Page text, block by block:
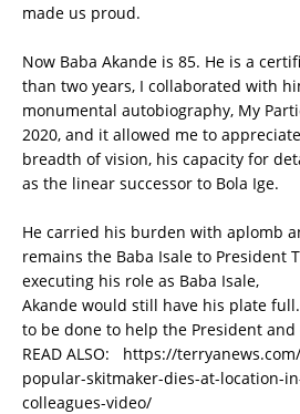
made us proud.
Now Baba Akande is 85. He is a
than two years, I collaborated with
monumental autobiography, My
2020, and it allowed me to
breadth of vision, his capacity for
as the linear successor to Bola Ige.
He carried his burden with aplomb
remains the Baba Isale to President
executing his role as Baba Isale,
Akande would still have his plate
to be done to help the President and
READ ALSO: https://
popular-skitmaker-dies-at-location-
colleagues-video/